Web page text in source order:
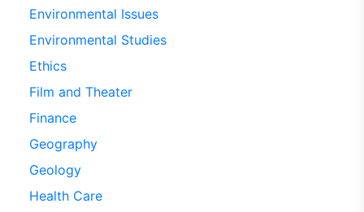
Environmental Issues
Environmental Studies
Ethics
Film and Theater
Finance
Geography
Geology
Health Care